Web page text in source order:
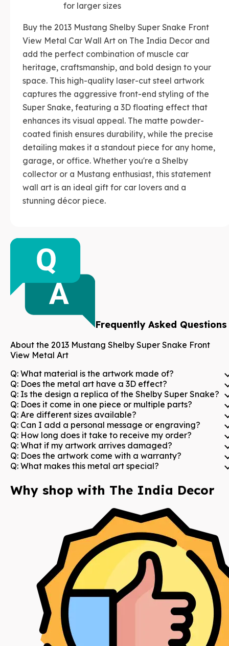
for larger sizes
Buy the 2013 Mustang Shelby Super Snake Front
View Metal Car Wall Art on The India Decor and
add the perfect combination of muscle car
heritage, craftsmanship, and bold design to your
space. This high-quality laser-cut steel artwork
captures the aggressive front-end styling of the
Super Snake, featuring a 3D floating effect that
enhances its visual appeal. The matte powder-
coated finish ensures durability, while the precise
detailing makes it a standout piece for any home,
garage, or office. Whether you're a Shelby
collector or a Mustang enthusiast, this statement
wall art is an ideal gift for car lovers and a
stunning décor piece.
Frequently Asked Questions
About the 2013 Mustang Shelby Super Snake Front
View Metal Art
Q: What material is the artwork made of?
Q: Does the metal art have a 3D effect?
Q: Is the design a replica of the Shelby Super Snake?
Q: Does it come in one piece or multiple parts?
Q: Are different sizes available?
Q: Can I add a personal message or engraving?
Q: How long does it take to receive my order?
Q: What if my artwork arrives damaged?
Q: Does the artwork come with a warranty?
Q: What makes this metal art special?
Why shop with The India Decor